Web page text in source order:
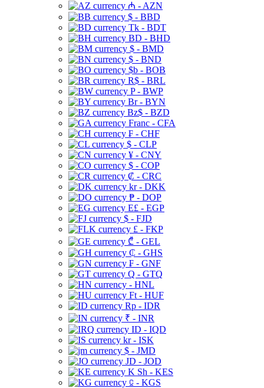
₼ - AZN
$ - BBD
Tk - BDT
BD - BHD
$ - BMD
$ - BND
$b - BOB
R$ - BRL
P - BWP
Br - BYN
Bz$ - BZD
Franc - CFA
₣ - CHF
$ - CLP
¥ - CNY
$ - COP
₡ - CRC
kr - DKK
₱ - DOP
E£ - EGP
$ - FJD
£ - FKP
₾ - GEL
₵ - GHS
₣ - GNF
Q - GTQ
- HNL
Ft - HUF
Rp - IDR
₹ - INR
ID - IQD
kr - ISK
$ - JMD
JD - JOD
K Sh - KES
⃀ - KGS